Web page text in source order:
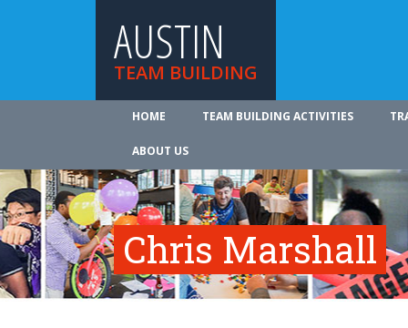
AUSTIN
TEAM BUILDING
HOME TEAM BUILDING ACTIVITIES
ABOUT US
Chris Marshall